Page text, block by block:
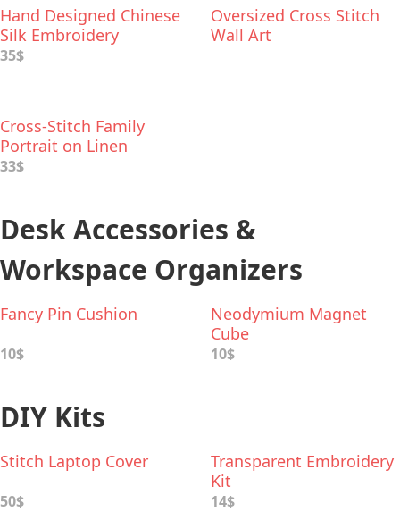
Hand Designed Chinese
Silk Embroidery
35$
Oversized Cross Stitch
Wall Art
Cross-Stitch Family
Portrait on Linen
33$
Desk Accessories &
Workspace Organizers
Fancy Pin Cushion
10$
Neodymium Magnet
Cube
10$
DIY Kits
Stitch Laptop Cover
50$
Transparent Embroidery
Kit
14$